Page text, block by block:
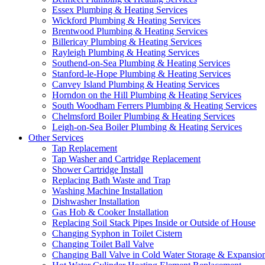
Essex Plumbing & Heating Services
Wickford Plumbing & Heating Services
Brentwood Plumbing & Heating Services
Billericay Plumbing & Heating Services
Rayleigh Plumbing & Heating Services
Southend-on-Sea Plumbing & Heating Services
Stanford-le-Hope Plumbing & Heating Services
Canvey Island Plumbing & Heating Services
Horndon on the Hill Plumbing & Heating Services
South Woodham Ferrers Plumbing & Heating Services
Chelmsford Boiler Plumbing & Heating Services
Leigh-on-Sea Boiler Plumbing & Heating Services
Other Services
Tap Replacement
Tap Washer and Cartridge Replacement
Shower Cartridge Install
Replacing Bath Waste and Trap
Washing Machine Installation
Dishwasher Installation
Gas Hob & Cooker Installation
Replacing Soil Stack Pipes Inside or Outside of House
Changing Syphon in Toilet Cistern
Changing Toilet Ball Valve
Changing Ball Valve in Cold Water Storage &